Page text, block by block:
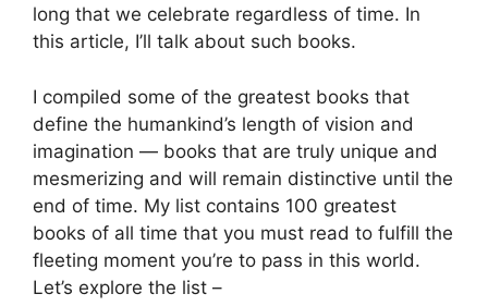
long that we celebrate regardless of time. In
this article, I’ll talk about such books.
I compiled some of the greatest books that
define the humankind’s length of vision and
imagination — books that are truly unique and
mesmerizing and will remain distinctive until the
end of time. My list contains 100 greatest
books of all time that you must read to fulfill the
fleeting moment you’re to pass in this world.
Let’s explore the list –